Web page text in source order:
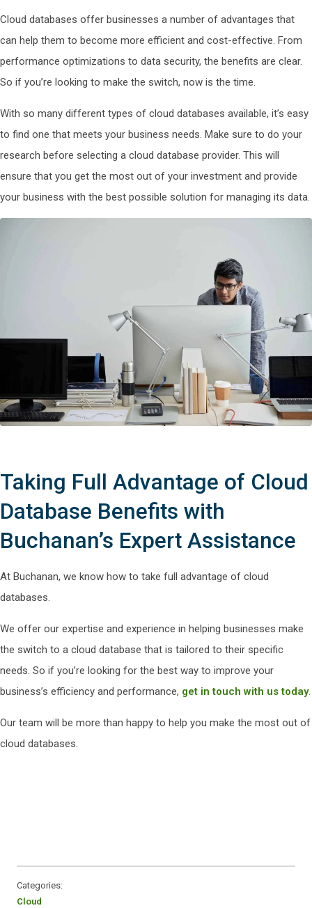
Cloud databases offer businesses a number of advantages that
can help them to become more efficient and cost-effective. From
performance optimizations to data security, the benefits are clear.
So if you’re looking to make the switch, now is the time.
With so many different types of cloud databases available, it’s easy
to find one that meets your business needs. Make sure to do your
research before selecting a cloud database provider. This will
ensure that you get the most out of your investment and provide
your business with the best possible solution for managing its data.
Taking Full Advantage of Cloud
Database Benefits with
Buchanan’s Expert Assistance
At Buchanan, we know how to take full advantage of cloud
databases.
We offer our expertise and experience in helping businesses make
the switch to a cloud database that is tailored to their specific
needs. So if you’re looking for the best way to improve your
business’s efficiency and performance, get in touch with us today.
Our team will be more than happy to help you make the most out of
cloud databases.
Categories:
Cloud